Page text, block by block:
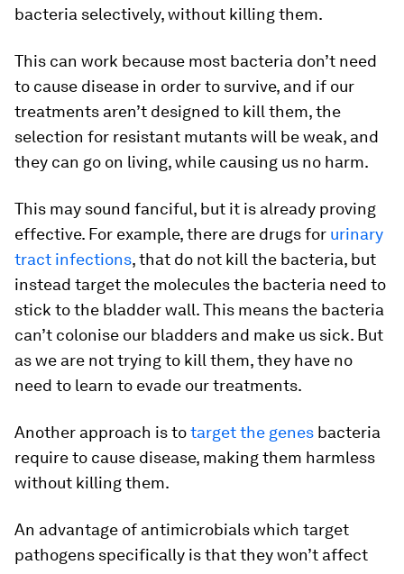
bacteria selectively, without killing them.
This can work because most bacteria don’t need
to cause disease in order to survive, and if our
treatments aren’t designed to kill them, the
selection for resistant mutants will be weak, and
they can go on living, while causing us no harm.
This may sound fanciful, but it is already proving
effective. For example, there are drugs for urinary
tract infections, that do not kill the bacteria, but
instead target the molecules the bacteria need to
stick to the bladder wall. This means the bacteria
can’t colonise our bladders and make us sick. But
as we are not trying to kill them, they have no
need to learn to evade our treatments.
Another approach is totarget the genes bacteria
require to cause disease, making them harmless
without killing them.
An advantage of antimicrobials which target
pathogens specifically is that they won’t affect